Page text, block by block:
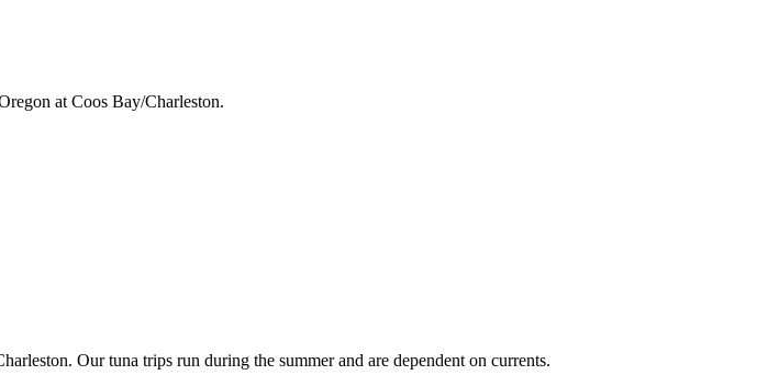
at Coos Bay/Charleston.
Our tuna trips run during the summer and are dependent on currents.